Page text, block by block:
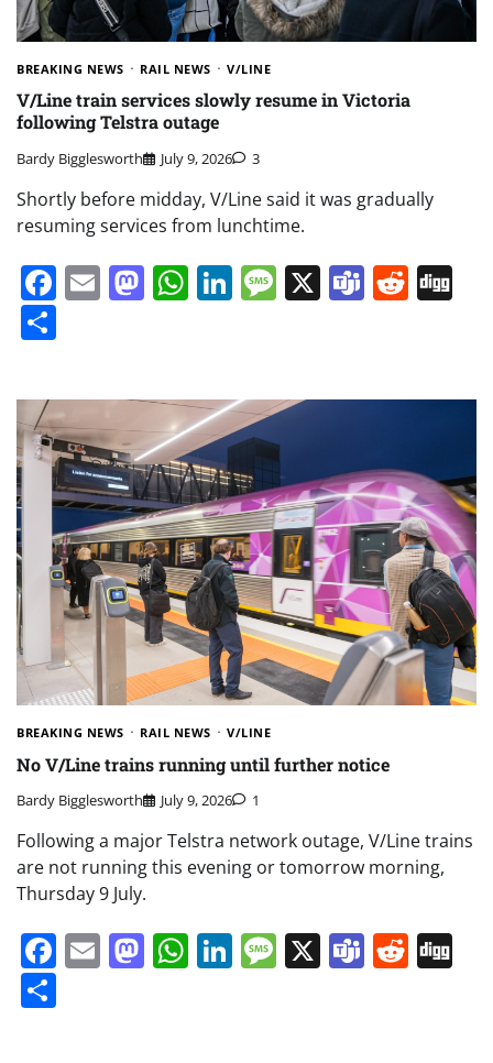
BREAKING NEWS RAIL NEWS V/LINE
V/Line train services slowly resume in Victoria
following Telstra outage
Bardy Bigglesworth July 9, 2026 3
Shortly before midday, V/Line said it was gradually
resuming services from lunchtime.
Facebook
EmailMastodon
WhatsApp
LinkedIn
Message
X Teams
BREAKING NEWS RAIL NEWS V/LINE
No V/Line trains running until further notice
Bardy Bigglesworth July 9, 2026 1
Following a major Telstra network outage, V/Line trains
are not running this evening or tomorrow morning,
Thursday 9 July.
Facebook
EmailMastodon
WhatsApp
LinkedIn
Message
X Teams